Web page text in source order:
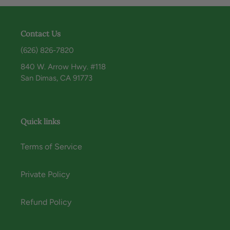
Contact Us
(626) 826-7820
840 W. Arrow Hwy. #118
San Dimas, CA 91773
Quick links
Terms of Service
Private Policy
Refund Policy